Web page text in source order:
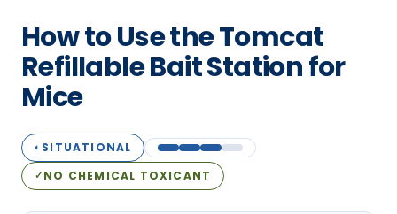
Manchester Pest Control
Milford Pest Control
Salem Pest Control
How to Use the Tomcat
Refillable Bait Station for
Mice
◐ SITUATIONAL
✓NO CHEMICAL TOXICANT